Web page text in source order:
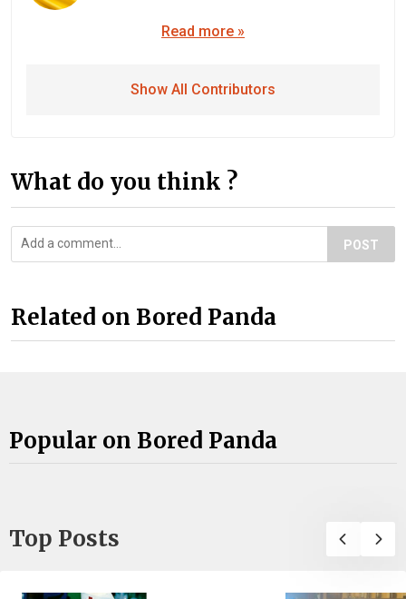
Read more »
Show All Contributors
What do you think ?
POST
Related on Bored Panda
Popular on Bored Panda
Top Posts